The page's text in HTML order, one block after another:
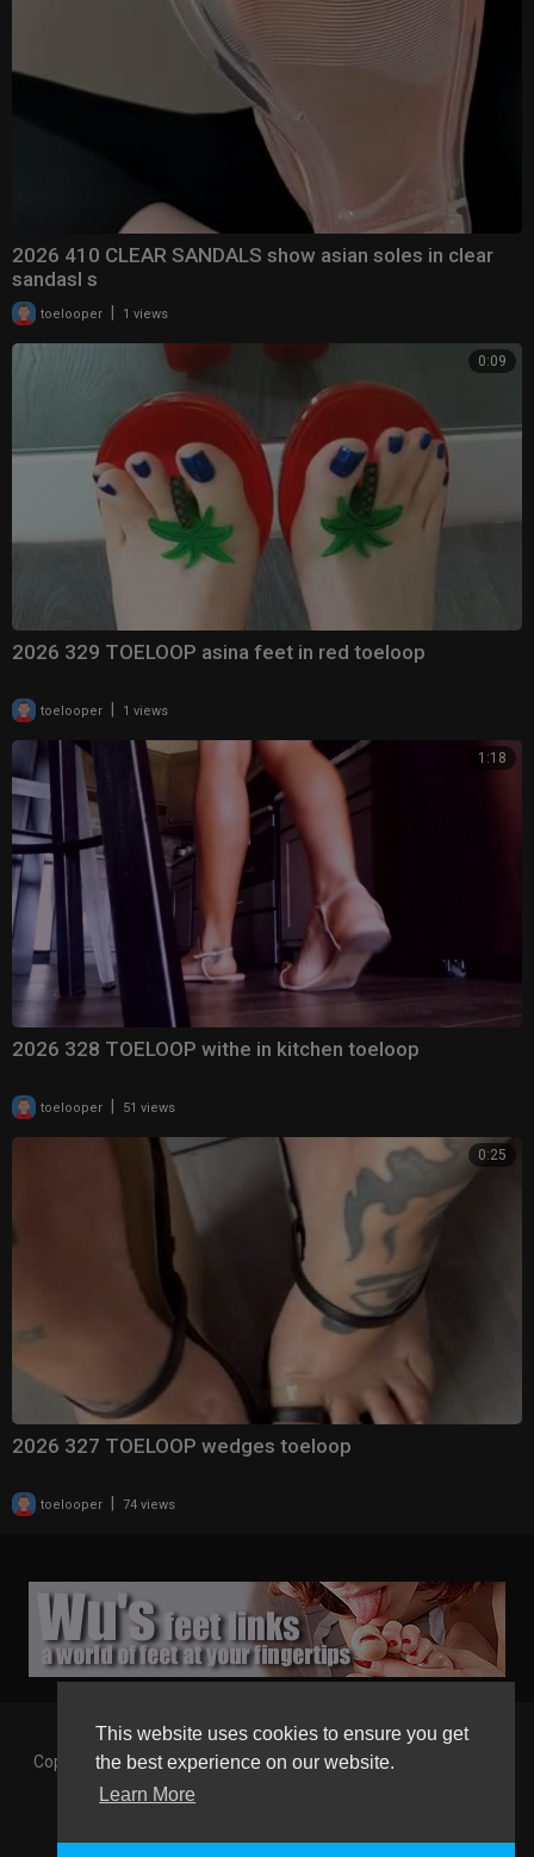
This website uses cookies to ensure you get
the best experience on our website.
Learn More
2026 410 CLEAR SANDALS show asian soles in clear
sandasl s
toelooper 1 views
0:09
2026 329 TOELOOP asina feet in red toeloop
toelooper 1 views
1:18
2026 328 TOELOOP withe in kitchen toeloop
toelooper 51 views
0:25
2026 327 TOELOOP wedges toeloop
toelooper 74 views
Copyright © 2026 Gaborgirlstube - The Home of sexy Legs and
Feet in High Heels. All rights reserved.
GGT Points System
Registration Language